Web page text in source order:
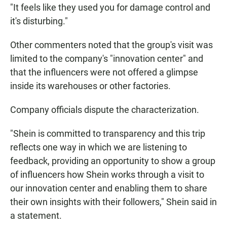
"It feels like they used you for damage control and
it's disturbing."
Other commenters noted that the group's visit was
limited to the company's "innovation center" and
that the influencers were not offered a glimpse
inside its warehouses or other factories.
Company officials dispute the characterization.
"Shein is committed to transparency and this trip
reflects one way in which we are listening to
feedback, providing an opportunity to show a group
of influencers how Shein works through a visit to
our innovation center and enabling them to share
their own insights with their followers," Shein said in
a statement.